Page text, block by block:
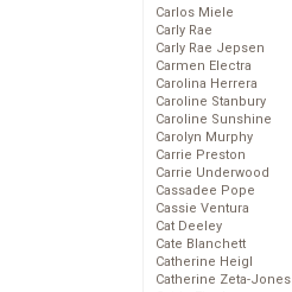
Carlos Miele
Carly Rae
Carly Rae Jepsen
Carmen Electra
Carolina Herrera
Caroline Stanbury
Caroline Sunshine
Carolyn Murphy
Carrie Preston
Carrie Underwood
Cassadee Pope
Cassie Ventura
Cat Deeley
Cate Blanchett
Catherine Heigl
Catherine Zeta-Jones